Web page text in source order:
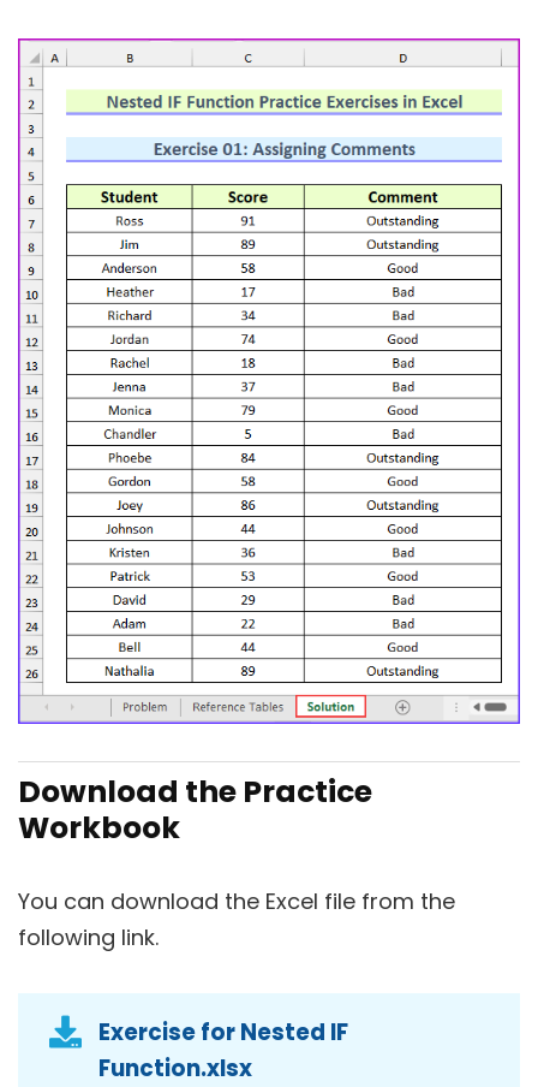
Download the Practice
Workbook
You can download the Excel file from the
following link.
Exercise for Nested IF
Function.xlsx